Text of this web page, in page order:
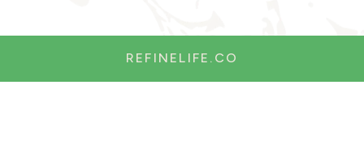
REFINELIFE.CO